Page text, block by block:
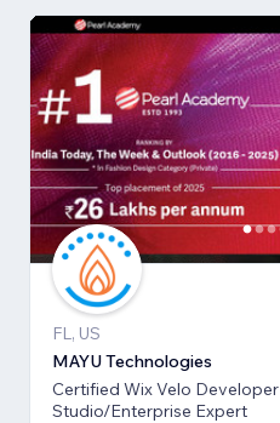
FL, US
MAYU Technologies
Certified Wix Velo
Studio/Enterprise Expert